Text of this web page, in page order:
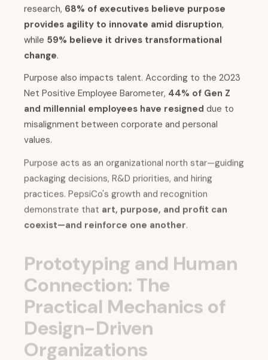
research, 68% of executives believe purpose
provides agility to innovate amid disruption,
while 59% believe it drives transformational
change.
Purpose also impacts talent. According to the 2023
Net Positive Employee Barometer, 44% of Gen Z
and millennial employees have resigned due to
misalignment between corporate and personal
values.
Purpose acts as an organizational north star—guiding
packaging decisions, R&D priorities, and hiring
practices. PepsiCo's growth and recognition
demonstrate that art, purpose, and profit can
coexist—and reinforce one another
Prototyping and Human
Connection: The
Practical Mechanics of
Design-Driven
Organizations